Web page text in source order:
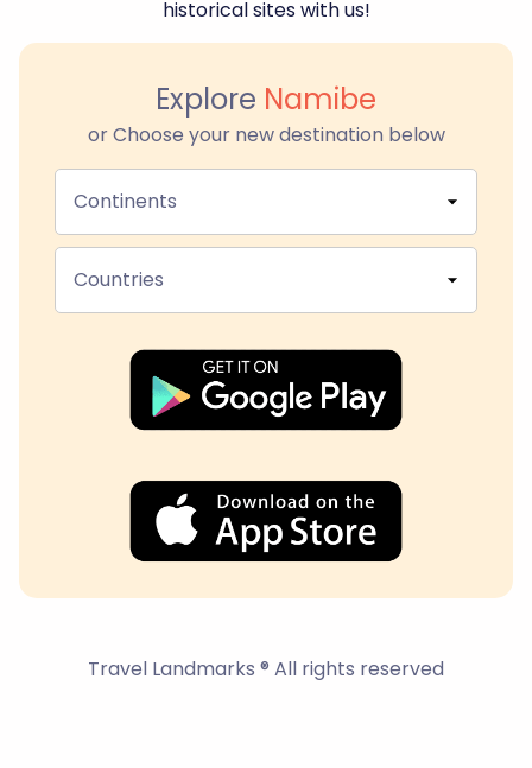
historical sites with us!
Explore Namibe
or Choose your new destination below
Continents
Countries
Travel Landmarks ® All rights reserved